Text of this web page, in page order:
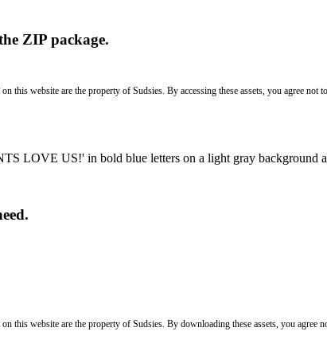
ZIP package.
this website are the property of Sudsies. By accessing these assets, you agree
this website are the property of Sudsies. By downloading these assets, you